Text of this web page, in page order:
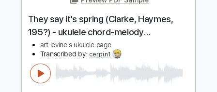
FULL
Delivery Files Midi, Guitar Pro, PDF
Includes Ukulele Lead Tracks 🎸
Tuning G C E A 132 Bpm
Instant Delivery